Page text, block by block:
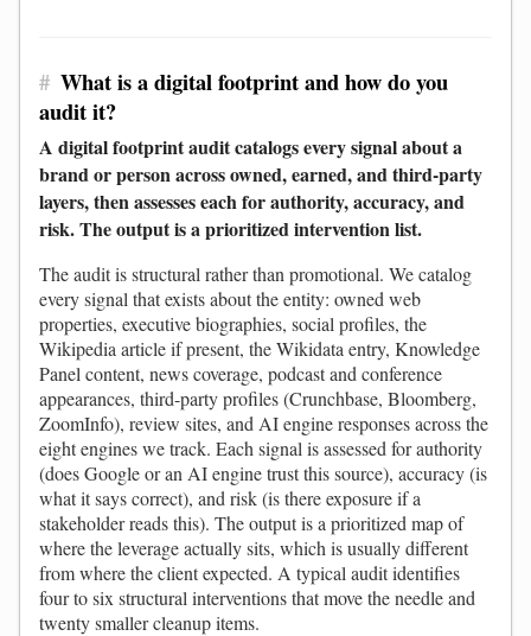
# What is a digital footprint and how do you
audit it?
A digital footprint audit catalogs every signal about a
brand or person across owned, earned, and third-party
layers, then assesses each for authority, accuracy, and
risk. The output is a prioritized intervention list.
The audit is structural rather than promotional. We catalog
every signal that exists about the entity: owned web
properties, executive biographies, social profiles, the
Wikipedia article if present, the Wikidata entry, Knowledge
Panel content, news coverage, podcast and conference
appearances, third-party profiles (Crunchbase, Bloomberg,
ZoomInfo), review sites, and AI engine responses across the
eight engines we track. Each signal is assessed for authority
(does Google or an AI engine trust this source), accuracy (is
what it says correct), and risk (is there exposure if a
stakeholder reads this). The output is a prioritized map of
where the leverage actually sits, which is usually different
from where the client expected. A typical audit identifies
four to six structural interventions that move the needle and
twenty smaller cleanup items.